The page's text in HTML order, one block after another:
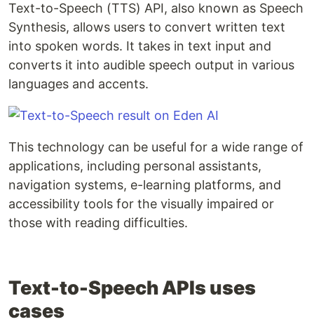
Text-to-Speech (TTS) API, also known as Speech
Synthesis, allows users to convert written text
into spoken words. It takes in text input and
converts it into audible speech output in various
languages and accents.
This technology can be useful for a wide range of
applications, including personal assistants,
navigation systems, e-learning platforms, and
accessibility tools for the visually impaired or
those with reading difficulties.
Text-to-Speech APIs uses
cases